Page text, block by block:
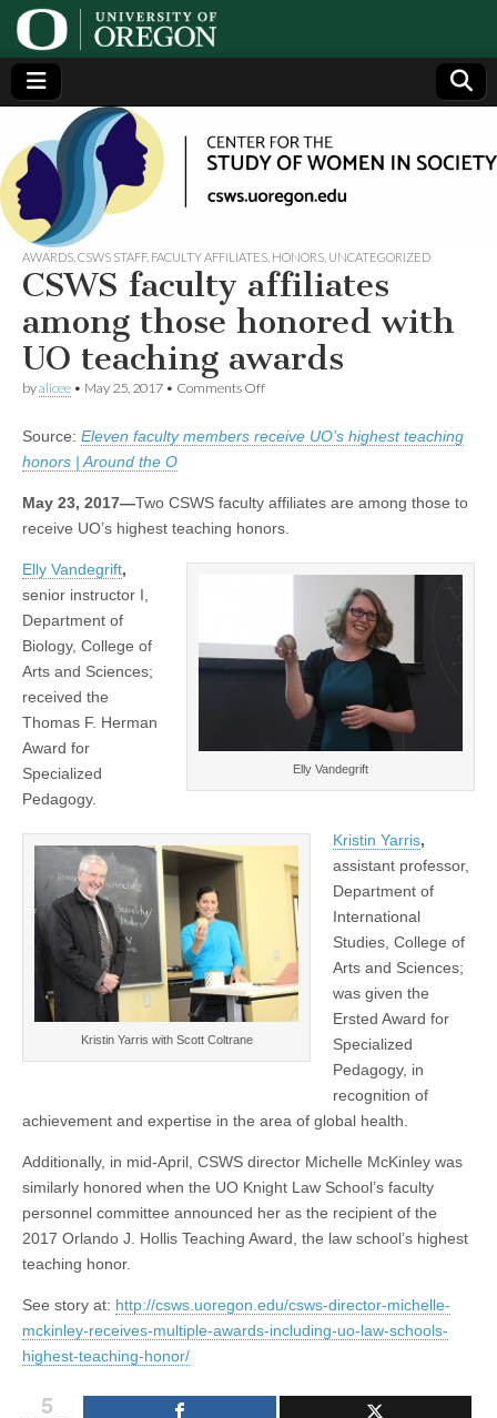
Center
for the
Study
of
Women
in
Society
(CSWS)
Generating,
supporting
and
disseminating
research on
women
AWARDS CSWS STAFF, FACULTY AFFILIATES HONORS UNCATEGORIZED
CSWS faculty affiliates
among those honored with
UO teaching awards
byalicee • May 25, 2017 • Comments Offon
affiliates
with
UO
awards
Source: Eleven faculty members receive UO’s highest teaching
honors | Around the O
May 23, 2017—Two CSWS faculty affiliates are among those to
receive UO’s highest teaching honors.
Elly Vandegrift
Elly Vandegrift,
senior instructor I,
Department of
Biology, College of
Arts and Sciences;
received the
Thomas F. Herman
Award for
Specialized
Pedagogy.
Kristin Yarris with Scott Coltrane
Kristin Yarris,
assistant professor,
Department of
International
Studies, College of
Arts and Sciences;
was given the
Ersted Award for
Specialized
Pedagogy, in
recognition of
achievement and expertise in the area of global health.
Additionally, in mid-April, CSWS director Michelle McKinley was
similarly honored when the UO Knight Law School’s faculty
personnel committee announced her as the recipient of the
2017 Orlando J. Hollis Teaching Award, the law school’s highest
teaching honor.
See story at: http://csws.uoregon.edu/csws-director-michelle-
mckinley-receives-multiple-awards-including-uo-law-schools-
highest-teaching-honor/
5